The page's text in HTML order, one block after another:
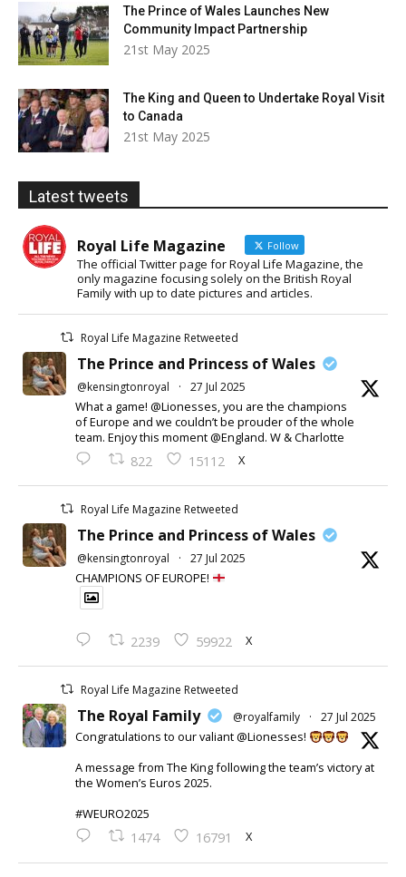
The Prince of Wales Launches New
Community Impact Partnership
21st May 2025
The King and Queen to Undertake Royal Visit
to Canada
21st May 2025
Latest tweets
Royal Life Magazine Follow
The official Twitter page for Royal Life Magazine, the
only magazine focusing solely on the British Royal
Family with up to date pictures and articles.
Royal Life Magazine Retweeted
The Prince and Princess of Wales
@kensingtonroyal · 27 Jul 2025
What a game! @Lionesses, you are the champions
of Europe and we couldn’t be prouder of the whole
team. Enjoy this moment @England. W & Charlotte
822 15112 X
Royal Life Magazine Retweeted
The Prince and Princess of Wales
@kensingtonroyal · 27 Jul 2025
CHAMPIONS OF EUROPE!
2239 59922 X
Royal Life Magazine Retweeted
The Royal Family @royalfamily · 27 Jul 2025
Congratulations to our valiant @Lionesses!
A message from The King following the team’s victory at
the Women’s Euros 2025.
#WEURO2025
1474 16791 X